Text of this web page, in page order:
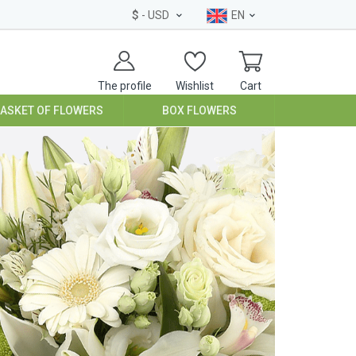
$ - USD EN
The profile Wishlist
Cart
BASKET OF FLOWERS
BOX FLOWERS